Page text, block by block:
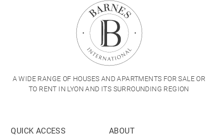
A WIDE RANGE OF HOUSES AND APARTMENTS FOR SALE OR
TO RENT IN LYON AND ITS SURROUNDING REGION
QUICK ACCESS
ABOUT